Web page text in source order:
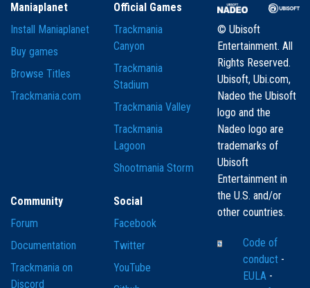
Maniaplanet
Install Maniaplanet
Buy games
Browse Titles
Trackmania.com
Official Games
Trackmania
Canyon
Trackmania
Stadium
Trackmania Valley
Trackmania
Lagoon
Shootmania Storm
Community
Forum
Documentation
Trackmania on
Discord
Social
Facebook
Twitter
YouTube
© Ubisoft
Entertainment. All
Rights Reserved.
Ubisoft, Ubi.com,
Nadeo the Ubisoft
logo and the
Nadeo logo are
trademarks of
Ubisoft
Entertainment in
the U.S. and/or
other countries.
Code of
conduct -
EULA -